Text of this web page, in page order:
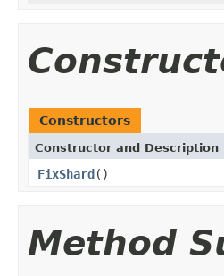
Constructors
Constructor and Description
FixShard()
Method